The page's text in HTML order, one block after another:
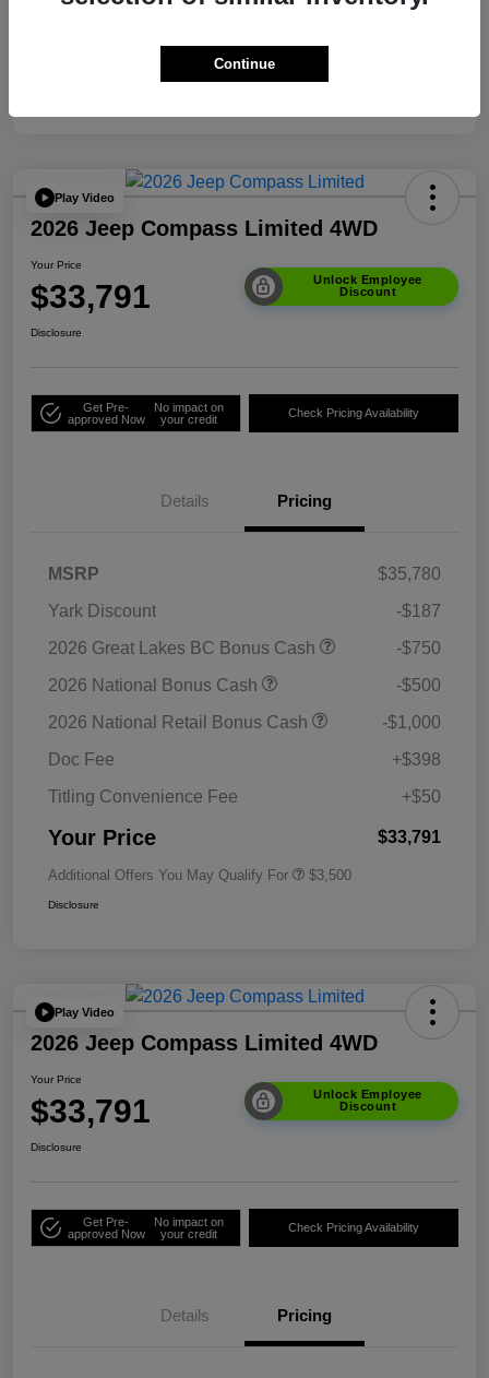
Additional Offers You May Qualify For
Play Video
2026 Jeep Compass Limited 4WD
Your Price
$33,791
Unlock Employee
Discount
Disclosure
Get Pre-
approved Now
No impact on
your credit
Check Pricing Availability
Details Pricing
MSRP
$35,780
Yark Discount
-$187
2026 Great Lakes BC Bonus Cash
-$750
2026 National Bonus Cash
-$500
2026 National Retail Bonus Cash
-$1,000
Doc Fee
+$398
Titling Convenience Fee
+$50
Your Price $33,791
Additional Offers You May Qualify For $3,500
Disclosure
Play Video
2026 Jeep Compass Limited 4WD
Your Price
$33,791
Unlock Employee
Discount
Disclosure
Get Pre-
approved Now
No impact on
your credit
Check Pricing Availability
Details Pricing
Continue